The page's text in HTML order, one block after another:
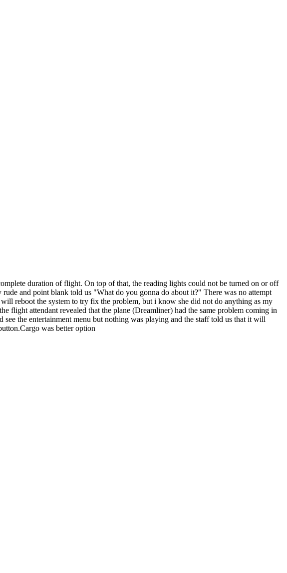
duration of flight. On top of that, the reading lights could not be turned on or off
and point blank told us "What do you gonna do about it?" There was no attempt
reboot the system to try fix the problem, but i know she did not do anything as my
flight attendant revealed that the plane (Dreamliner) had the same problem coming in
the entertainment menu but nothing was playing and the staff told us that it will
was better option